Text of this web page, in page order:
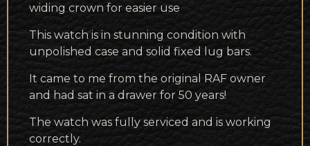
widing crown for easier use
This watch is in stunning condition with
unpolished case and solid fixed lug bars.
It came to me from the original RAF owner
and had sat in a drawer for 50 years!
The watch was fully serviced and is working
correctly.